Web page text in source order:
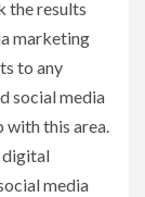
the results
marketing
to any
social media
with this area.
digital
media